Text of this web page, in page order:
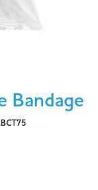
Bandage